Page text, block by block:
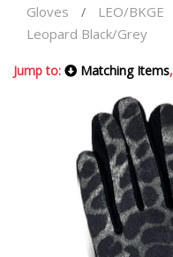
Gloves
/
LEO/BKGE
Leopard Black/Grey
Jump to: Matching Items,